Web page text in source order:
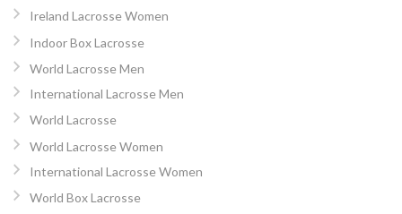
Ireland Lacrosse Women
Indoor Box Lacrosse
World Lacrosse Men
International Lacrosse Men
World Lacrosse
World Lacrosse Women
International Lacrosse Women
World Box Lacrosse